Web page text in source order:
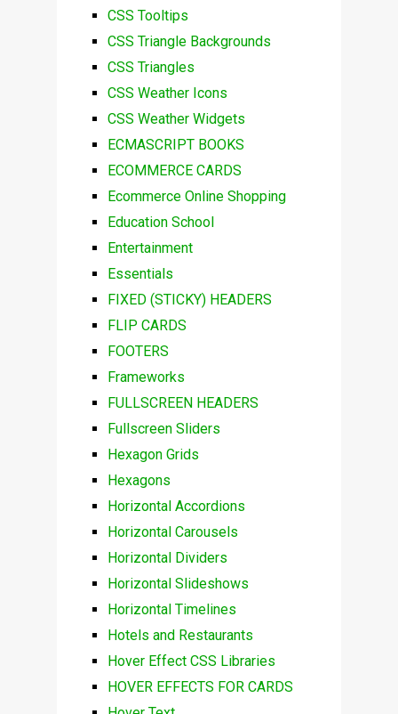
CSS Tooltips
CSS Triangle Backgrounds
CSS Triangles
CSS Weather Icons
CSS Weather Widgets
ECMASCRIPT BOOKS
ECOMMERCE CARDS
Ecommerce Online Shopping
Education School
Entertainment
Essentials
FIXED (STICKY) HEADERS
FLIP CARDS
FOOTERS
Frameworks
FULLSCREEN HEADERS
Fullscreen Sliders
Hexagon Grids
Hexagons
Horizontal Accordions
Horizontal Carousels
Horizontal Dividers
Horizontal Slideshows
Horizontal Timelines
Hotels and Restaurants
Hover Effect CSS Libraries
HOVER EFFECTS FOR CARDS